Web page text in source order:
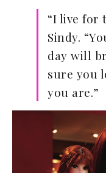
“I live for
Sindy.
day will
sure you
you are.”